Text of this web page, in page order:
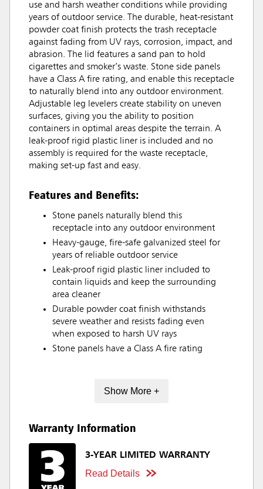
use and harsh weather conditions while providing
years of outdoor service. The durable, heat-resistant
powder coat finish protects the trash receptacle
against fading from UV rays, corrosion, impact, and
abrasion. The lid features a sand pan to hold
cigarettes and smoker’s waste. Stone side panels
have a Class A fire rating, and enable this receptacle
to naturally blend into any outdoor environment.
Adjustable leg levelers create stability on uneven
surfaces, giving you the ability to position
containers in optimal areas despite the terrain. A
leak-proof rigid plastic liner is included and no
assembly is required for the waste receptacle,
making set-up fast and easy.
Features and Benefits:
Stone panels naturally blend this
receptacle into any outdoor environment
Heavy-gauge, fire-safe galvanized steel for
years of reliable outdoor service
Leak-proof rigid plastic liner included to
contain liquids and keep the surrounding
area cleaner
Durable powder coat finish withstands
severe weather and resists fading even
when exposed to harsh UV rays
Stone panels have a Class A fire rating
Show More +
Warranty Information
3-YEAR LIMITED WARRANTY
Read Details